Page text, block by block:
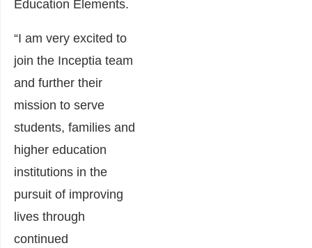
Education Elements.
“I am very excited to
join the Inceptia team
and further their
mission to serve
students, families and
higher education
institutions in the
pursuit of improving
lives through
continued